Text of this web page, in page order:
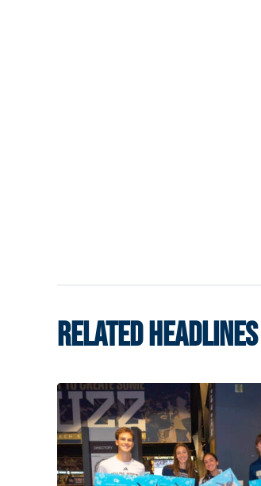
RELATED HEADLINES